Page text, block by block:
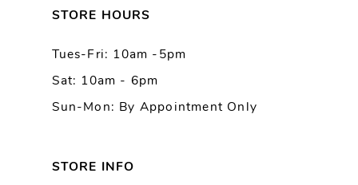
STORE HOURS
Tues-Fri: 10am -5pm
Sat: 10am - 6pm
Sun-Mon: By Appointment Only
STORE INFO